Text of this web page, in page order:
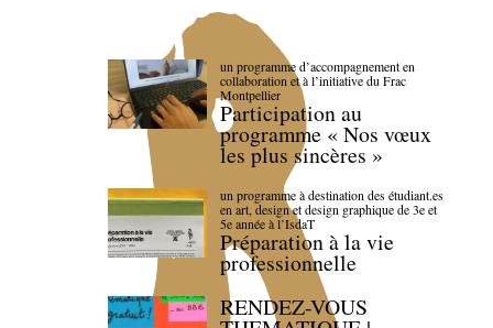
un programme d’accompagnement en
collaboration et à l’initiative du Frac
Montpellier
Participation au
programme « Nos vœux
les plus sincères »
un programme à destination des étudiant.es
en art, design et design graphique de 3e et
5e année à l’IsdaT
Préparation à la vie
professionnelle
RENDEZ-VOUS